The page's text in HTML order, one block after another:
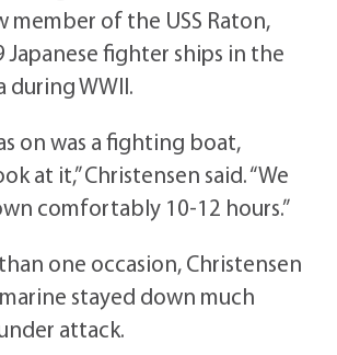
member of the USS Raton,
Japanese fighter ships in the
during WWII.
on was a fighting boat,
at it,” Christensen said. “We
comfortably 10-12 hours.”
one occasion, Christensen
stayed down much
attack.